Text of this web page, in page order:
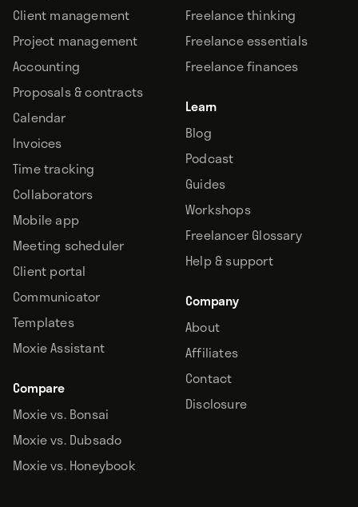
Client management
Project management
Accounting
Proposals & contracts
Calendar
Invoices
Time tracking
Collaborators
Mobile app
Meeting scheduler
Client portal
Communicator
Templates
Moxie Assistant
Compare
Moxie vs. Bonsai
Moxie vs. Dubsado
Moxie vs. Honeybook
Freelance thinking
Freelance essentials
Freelance finances
Learn
Blog
Podcast
Guides
Workshops
Freelancer Glossary
Help & support
Company
About
Affiliates
Contact
Disclosure